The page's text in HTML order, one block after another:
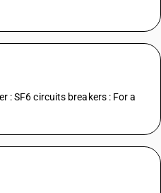
: SF6 circuits breakers : For a